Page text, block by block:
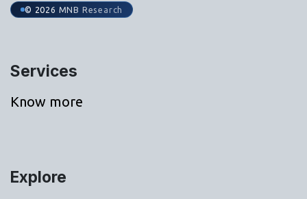
© 2026 MNB Research
Services
Know more
Explore